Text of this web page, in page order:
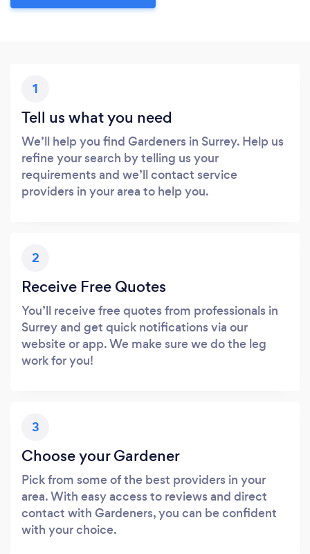
1
Tell us what you need
We’ll help you find Gardeners in Surrey. Help us
refine your search by telling us your
requirements and we’ll contact service
providers in your area to help you.
2
Receive Free Quotes
You’ll receive free quotes from professionals in
Surrey and get quick notifications via our
website or app. We make sure we do the leg
work for you!
3
Choose your Gardener
Pick from some of the best providers in your
area. With easy access to reviews and direct
contact with Gardeners, you can be confident
with your choice.